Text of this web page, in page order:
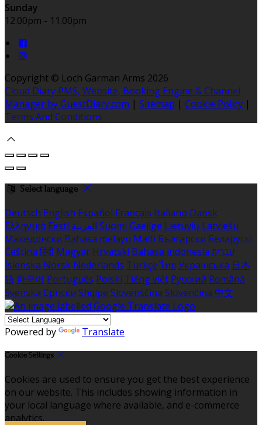
Sunday
12.00pm - 11.00pm
Copyright © Loch Garman Arms 2026
Cloud Diary PMS, Website, Booking Engine & Channel
Manager by GuestDiary.com | Sitemap | Cookie Policy |
Terms And Conditions
Select language
Deutsch English Español Français Italiano Dansk
Ελληνικά Eesti العربية Suomi Gaeilge Lietuvių Latviešu
Македонски Bahasa melayu Malti Български Беларускі
Čeština हिंदी Magyar Hrvatski Bahasa indonesia עברית
Íslenska Norsk Nederlands Türkçe ไทย Українська 日本
語 한국어 Português Polski Tiếng việt Русский Română
Svenska Српски Shqipe Slovenščina Slovenčina 中文
Powered by Translate
Cookie Settings
Cookies are used to ensure you get the best experience
on our website. This includes showing information in
your local language where available, and e-commerce
analytics.